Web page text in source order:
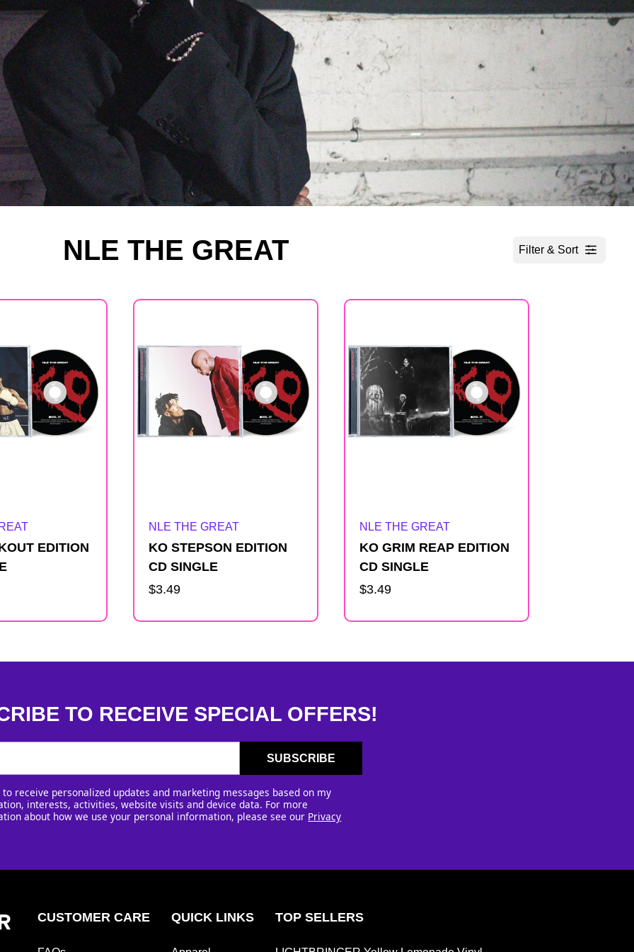
NLE THE GREAT Filter & Sort
EDITION
Artist:
NLE THE GREAT
KO STEPSON EDITION
CD SINGLE
Regular
$3.49
Artist:
NLE THE GREAT
KO GRIM REAP EDITION
CD SINGLE
Regular
$3.49
TO RECEIVE SPECIAL OFFERS!
SUBSCRIBE
receive personalized updates and marketing messages based on my
interests, activities, website visits and device data. For more
about how we use your personal information, please see our Privacy
CUSTOMER CARE QUICK LINKS TOP SELLERS